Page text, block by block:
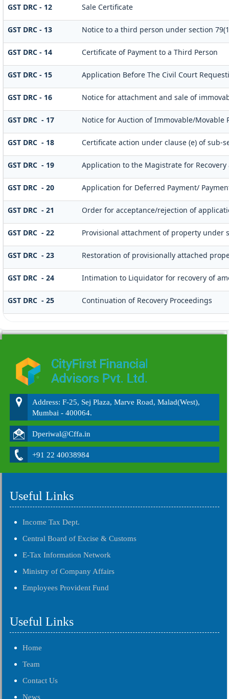
GST DRC - 12 Sale Certificate
GST DRC - 13 Notice to a third person under section
GST DRC - 14 Certificate of Payment to a Third Person
GST DRC - 15 Application Before The Civil Court
GST DRC - 16 Notice for attachment and sale of
GST DRC - 17 Notice for Auction of Immovable/Movable
GST DRC - 18 Certificate action under clause (e) of sub-
GST DRC - 19 Application to the Magistrate for Recovery
GST DRC - 20 Application for Deferred Payment/
GST DRC - 21 Order for acceptance/rejection of
GST DRC - 22 Provisional attachment of property under
GST DRC - 23 Restoration of provisionally attached
GST DRC - 24 Intimation to Liquidator for recovery of
GST DRC - 25 Continuation of Recovery Proceedings
Address: F-25, Sej Plaza, Marve Road, Malad(West),
Mumbai - 400064.
Dperiwal@Cffa.in
+91 22 40038984
Useful Links
Income Tax Dept.
Central Board of Excise & Customs
E-Tax Information Network
Ministry of Company Affairs
Employees Provident Fund
Useful Links
Home
Team
Contact Us
News